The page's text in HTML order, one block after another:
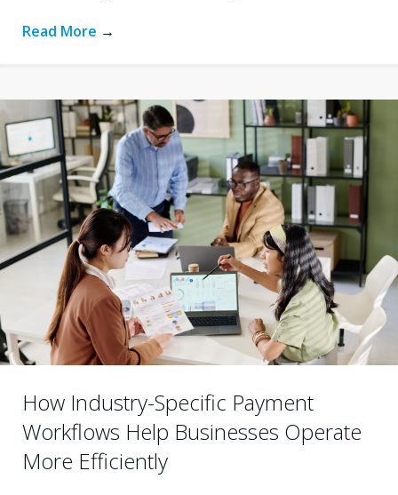
Read More →
How Industry-Specific Payment
Workflows Help Businesses Operate
More Efficiently